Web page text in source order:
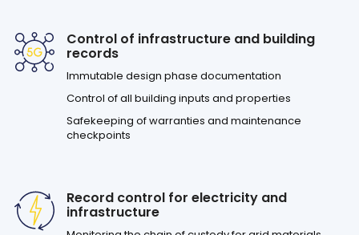
Control of infrastructure and building
records
Immutable design phase documentation
Control of all building inputs and properties
Safekeeping of warranties and maintenance
checkpoints
Record control for electricity and
infrastructure